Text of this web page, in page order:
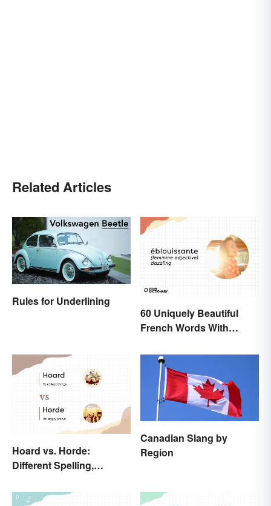
Related Articles
Rules for Underlining
60 Uniquely Beautiful
French Words With
Hoard vs. Horde:
Different Spelling,
Canadian Slang by
Region